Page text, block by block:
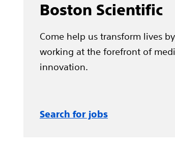
Boston Scientific
Come help us transform lives by
working at the forefront of
innovation.
Search for jobs